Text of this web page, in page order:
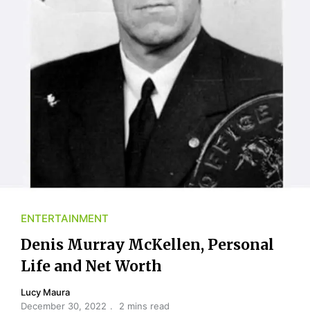
ENTERTAINMENT
Denis Murray McKellen, Personal
Life and Net Worth
Lucy Maura
December 30, 2022
2 mins read